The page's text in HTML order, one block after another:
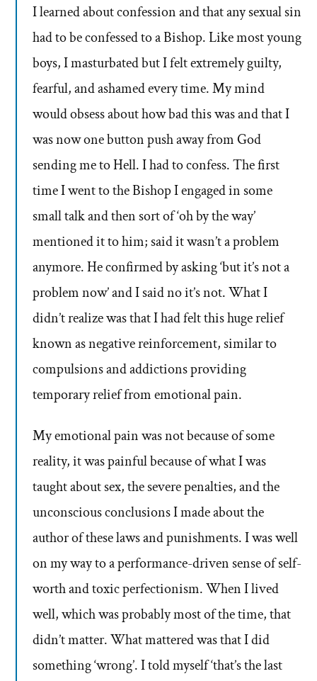
I learned about confession and that any sexual sin
had to be confessed to a Bishop. Like most young
boys, I masturbated but I felt extremely guilty,
fearful, and ashamed every time. My mind
would obsess about how bad this was and that I
was now one button push away from God
sending me to Hell. I had to confess. The first
time I went to the Bishop I engaged in some
small talk and then sort of ‘oh by the way’
mentioned it to him; said it wasn’t a problem
anymore. He confirmed by asking ‘but it’s not a
problem now’ and I said no it’s not. What I
didn’t realize was that I had felt this huge relief
known as negative reinforcement, similar to
compulsions and addictions providing
temporary relief from emotional pain.
My emotional pain was not because of some
reality, it was painful because of what I was
taught about sex, the severe penalties, and the
unconscious conclusions I made about the
author of these laws and punishments. I was well
on my way to a performance-driven sense of self-
worth and toxic perfectionism. When I lived
well, which was probably most of the time, that
didn’t matter. What mattered was that I did
something ‘wrong’. I told myself ‘that’s the last